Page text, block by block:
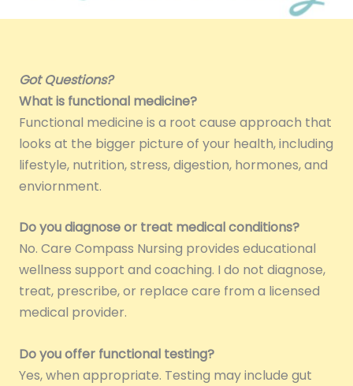
Got Questions?
What is functional medicine?
Functional medicine is a root cause approach that
looks at the bigger picture of your health, including
lifestyle, nutrition, stress, digestion, hormones, and
enviornment.
Do you diagnose or treat medical conditions?
No. Care Compass Nursing provides educational
wellness support and coaching. I do not diagnose,
treat, prescribe, or replace care from a licensed
medical provider.
Do you offer functional testing?
Yes, when appropriate. Testing may include gut